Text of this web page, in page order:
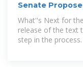
Senate
Credit Phaseout
What''s Next for
release of the text
step in the